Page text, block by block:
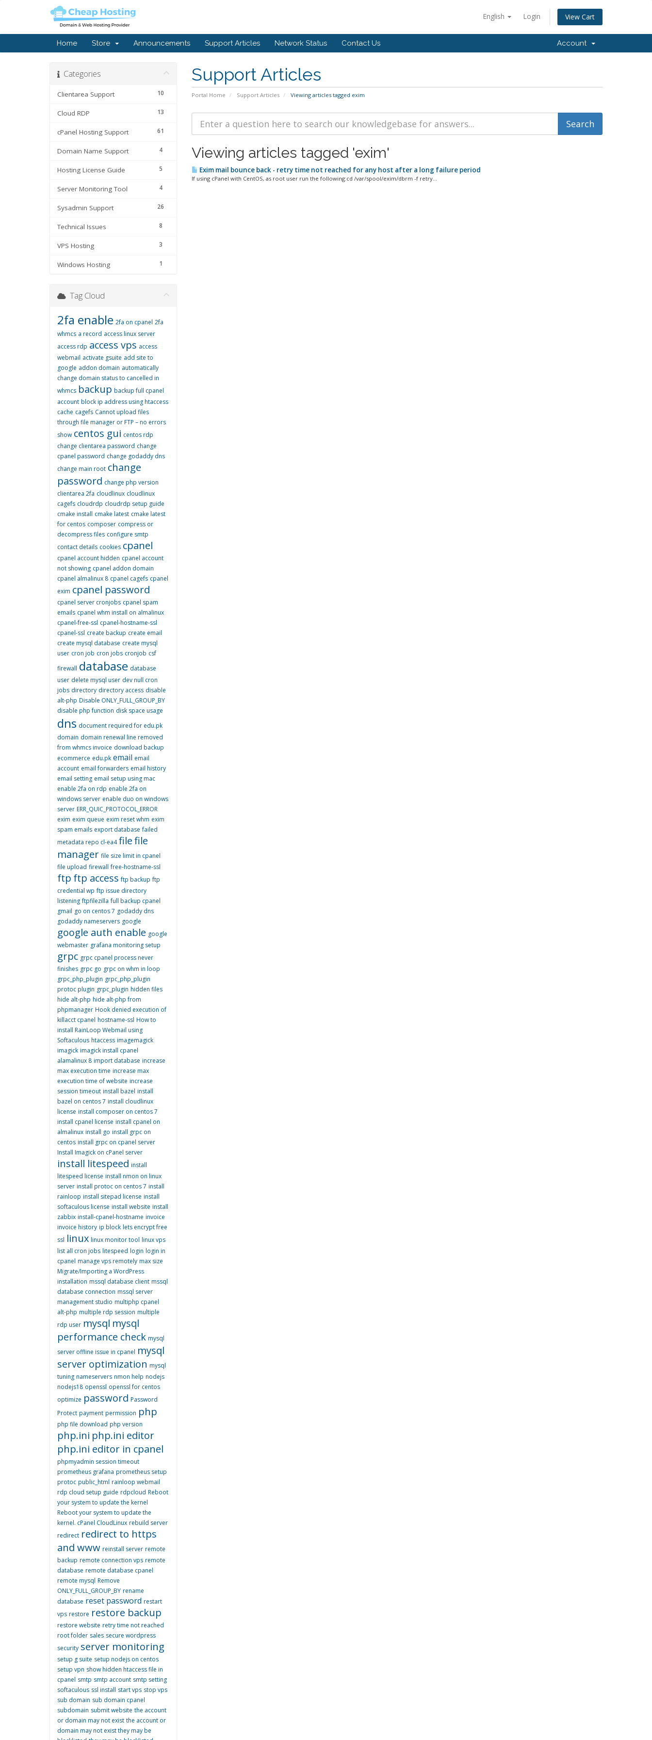
English Login View Cart
Home Store Announcements Support Articles Network Status Contact Us Account
Support Articles
Portal Home Support Articles Viewing articles tagged exim
Categories
10
Clientarea Support
13
Cloud RDP
61
cPanel Hosting Support
4
Domain Name Support
5
Hosting License Guide
4
Server Monitoring Tool
26
Sysadmin Support
8
Technical Issues
3
VPS Hosting
1
Windows Hosting
Viewing articles tagged 'exim'
Exim mail bounce back - retry time not reached for any host after a long failure period
If using cPanel with CentOS, as root user run the following:cd /var/spool/exim/dbrm -f retry...
Tag Cloud
2fa enable 2fa on cpanel 2fa
whmcs a record access linux server
access rdp access vps access
webmail activate gsuite add site to
google addon domain automatically
change domain status to cancelled in
whmcs backup backup full cpanel
account block ip address using htaccess
cache cagefs Cannot upload files
through file manager or FTP – no errors
show centos gui centos rdp
change clientarea password change
cpanel password change godaddy dns
change main root change
password change php version
clientarea 2fa cloudlinux cloudlinux
cagefs cloudrdp cloudrdp setup guide
cmake install cmake latest cmake latest
for centos composer compress or
decompress files configure smtp
contact details cookies cpanel
cpanel account hidden cpanel account
not showing cpanel addon domain
cpanel almalinux 8 cpanel cagefs cpanel
exim cpanel password
cpanel server cronjobs cpanel spam
emails cpanel whm install on almalinux
cpanel-free-ssl cpanel-hostname-ssl
cpanel-ssl create backup create email
create mysql database create mysql
user cron job cron jobs cronjob csf
firewall database database
user delete mysql user dev null cron
jobs directory directory access disable
alt-php Disable ONLY_FULL_GROUP_BY
disable php function disk space usage
dns document required for edu.pk
domain domain renewal line removed
from whmcs invoice download backup
ecommerce edu.pk email email
account email forwarders email history
email setting email setup using mac
enable 2fa on rdp enable 2fa on
windows server enable duo on windows
server ERR_QUIC_PROTOCOL_ERROR
exim exim queue exim reset whm exim
spam emails export database failed
metadata repo cl-ea4 filefile
manager file size limit in cpanel
file upload firewall free-hostname-ssl
ftp ftp access ftp backup ftp
credential wp ftp issue directory
listening ftpfilezilla full backup cpanel
gmail go on centos 7 godaddy dns
godaddy nameservers google
google auth enable google
webmaster grafana monitoring setup
grpc grpc cpanel process never
finishes grpc go grpc on whm in loop
grpc_php_plugin grpc_php_plugin
protoc plugin grpc_plugin hidden files
hide alt-php hide alt-php from
phpmanager Hook denied execution of
killacct cpanel hostname-ssl How to
install RainLoop Webmail using
Softaculous htaccess imagemagick
imagick imagick install cpanel
alamalinux 8 import database increase
max execution time increase max
execution time of website increase
session timeout install bazel install
bazel on centos 7 install cloudlinux
license install composer on centos 7
install cpanel license install cpanel on
almalinux install go install grpc on
centos install grpc on cpanel server
Install Imagick on cPanel server
install litespeed install
litespeed license install nmon on linux
server install protoc on centos 7 install
rainloop install sitepad license install
softaculous license install website install
zabbix install-cpanel-hostname invoice
invoice history ip block lets encrypt free
ssl linux linux monitor tool linux vps
list all cron jobs litespeed login login in
cpanel manage vps remotely max size
Migrate/Importing a WordPress
installation mssql database client mssql
database connection mssql server
management studio multiphp cpanel
alt-php multiple rdp session multiple
rdp user mysql mysql
performance check mysql
server offline issue in cpanel mysql
server optimization mysql
tuning nameservers nmon help nodejs
nodejs18 openssl openssl for centos
optimize password Password
Protect payment permission php
php file download php version
php.ini php.ini editor
php.ini editor in cpanel
phpmyadmin session timeout
prometheus grafana prometheus setup
protoc public_html rainloop webmail
rdp cloud setup guide rdpcloud Reboot
your system to update the kernel
Reboot your system to update the
kernel. cPanel CloudLinux rebuild server
redirect redirect to https
and www reinstall server remote
backup remote connection vps remote
database remote database cpanel
remote mysql Remove
ONLY_FULL_GROUP_BY rename
database reset password restart
vps restore restore backup
restore website retry time not reached
root folder sales secure wordpress
security server monitoring
setup g suite setup nodejs on centos
setup vpn show hidden htaccess file in
cpanel smtp smtp account smtp setting
softaculous ssl install start vps stop vps
sub domain sub domain cpanel
subdomain submit website the account
or domain may not exist the account or
domain may not exist they may be